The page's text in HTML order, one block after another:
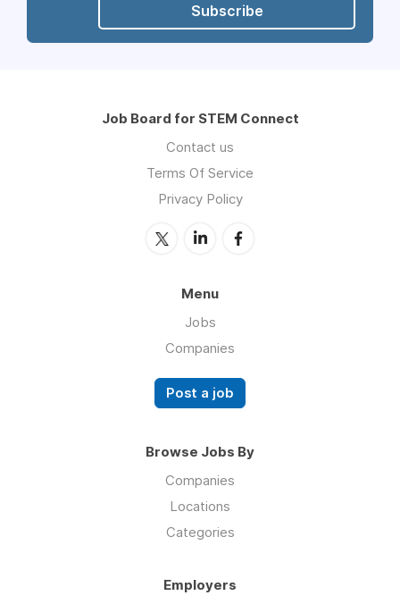
Subscribe
Job Board for STEM Connect
Contact us
Terms Of Service
Privacy Policy
Menu
Jobs
Companies
Post a job
Browse Jobs By
Companies
Locations
Categories
Employers